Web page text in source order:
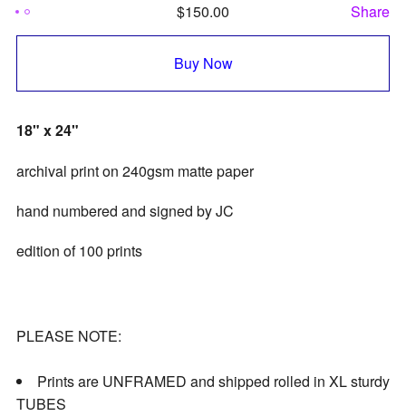
$150.00 Share
Buy Now
18" x 24"
archival print on 240gsm matte paper
hand numbered and signed by JC
edition of 100 prints
PLEASE NOTE:
Prints are UNFRAMED and shipped rolled in XL sturdy
TUBES